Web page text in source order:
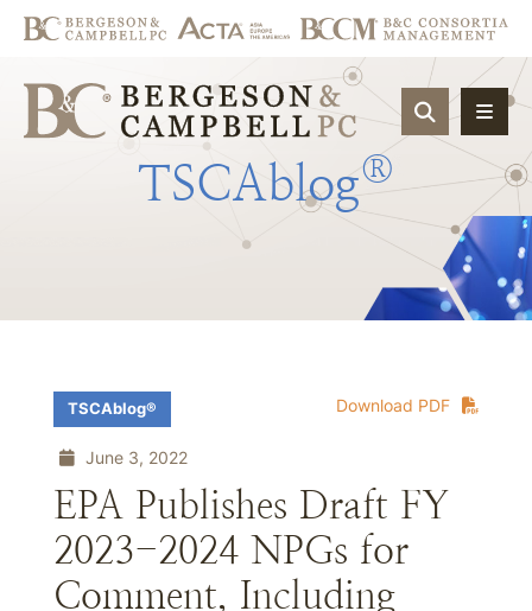
OPEN
TSCAblog®
Download PDF
TSCAblog®
June 3, 2022
EPA Publishes Draft FY
2023-2024 NPGs for
Comment, Including